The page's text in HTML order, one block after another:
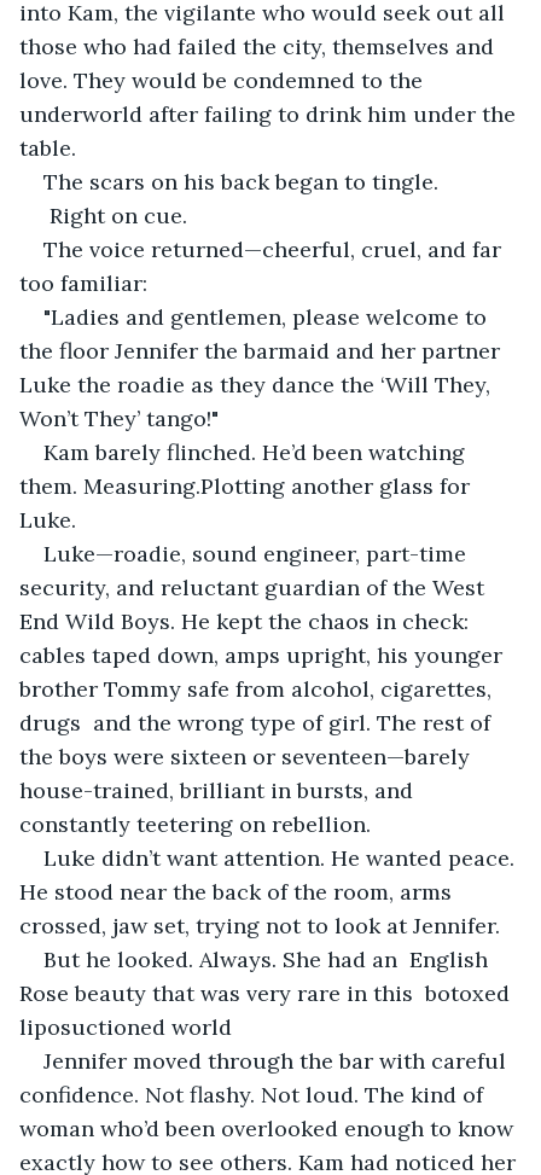
into Kam, the vigilante who would seek out all
those who had failed the city, themselves and
love. They would be condemned to the
underworld after failing to drink him under the
table.
The scars on his back began to tingle.
Right on cue.
The voice returned—cheerful, cruel, and far
too familiar:
"Ladies and gentlemen, please welcome to
the floor Jennifer the barmaid and her partner
Luke the roadie as they dance the ‘Will They,
Won’t They’ tango!"
Kam barely flinched. He’d been watching
them. Measuring.Plotting another glass for
Luke.
Luke—roadie, sound engineer, part-time
security, and reluctant guardian of the West
End Wild Boys. He kept the chaos in check:
cables taped down, amps upright, his younger
brother Tommy safe from alcohol, cigarettes,
drugs  and the wrong type of girl. The rest of
the boys were sixteen or seventeen—barely
house-trained, brilliant in bursts, and
constantly teetering on rebellion.
Luke didn’t want attention. He wanted peace.
He stood near the back of the room, arms
crossed, jaw set, trying not to look at Jennifer.
But he looked. Always. She had an  English
Rose beauty that was very rare in this  botoxed
liposuctioned world
Jennifer moved through the bar with careful
confidence. Not flashy. Not loud. The kind of
woman who’d been overlooked enough to know
exactly how to see others. Kam had noticed her